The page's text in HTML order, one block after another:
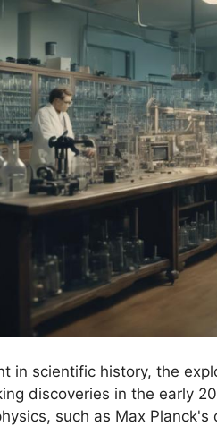
in scientific history, the
discoveries in the early
such as Max